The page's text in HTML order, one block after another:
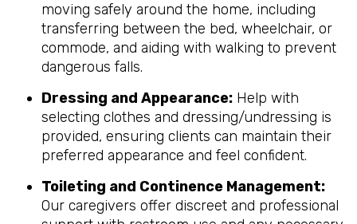
moving safely around the home, including
transferring between the bed, wheelchair, or
commode, and aiding with walking to prevent
dangerous falls.
Dressing and Appearance: Help with
selecting clothes and dressing/undressing is
provided, ensuring clients can maintain their
preferred appearance and feel confident.
Toileting and Continence Management:
Our caregivers offer discreet and professional